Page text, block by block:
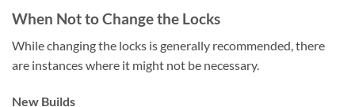
When Not to Change the Locks
While changing the locks is generally recommended, there
are instances where it might not be necessary.
New Builds